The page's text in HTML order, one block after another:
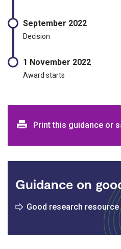
September 2022
Decision
1 November 2022
Award starts
Print and
Print this guidance or
Guidance on
Good research resource